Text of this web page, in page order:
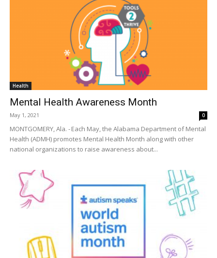
Health
Mental Health Awareness Month
May 1, 2021 0
MONTGOMERY, Ala. - Each May, the Alabama Department of Mental
Health (ADMH) promotes Mental Health Month along with other
national organizations to raise awareness about...